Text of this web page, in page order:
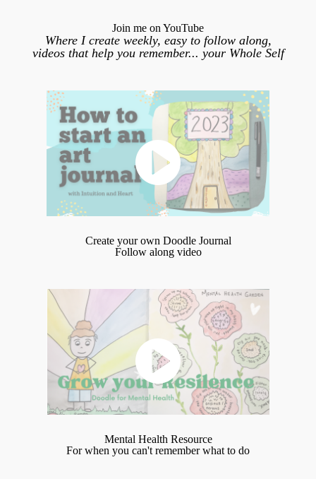
Join me on YouTube
Where I create weekly, easy to follow along,
videos that help you remember... your Whole Self
Create your own Doodle Journal
Follow along video
Mental Health Resource
For when you can't remember what to do